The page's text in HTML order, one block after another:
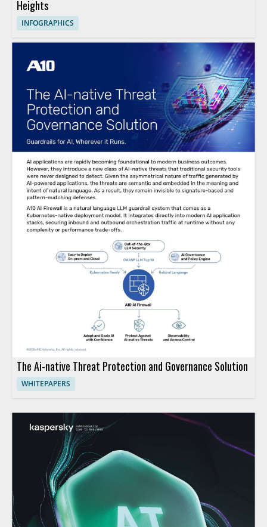
Heights
INFOGRAPHICS
The Ai-native Threat Protection and Governance Solution
WHITEPAPERS